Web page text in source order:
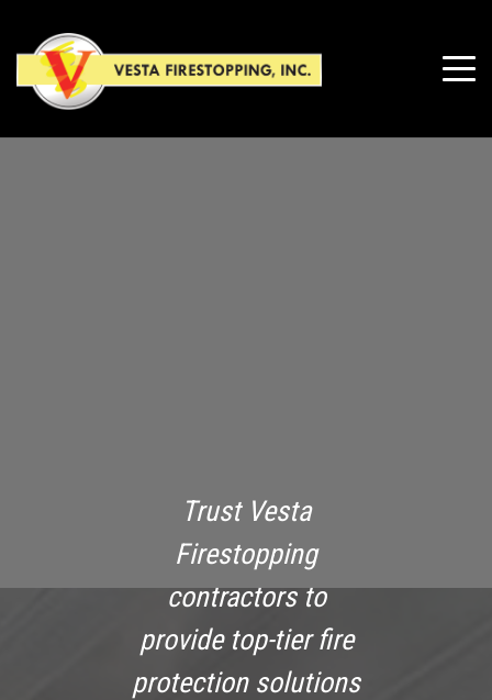
Trust Vesta
Firestopping
contractors to
provide top-tier fire
protection solutions